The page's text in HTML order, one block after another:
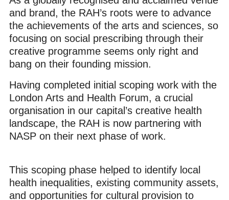
and brand, the RAH’s roots were to advance
the achievements of the arts and sciences, so
focusing on social prescribing through their
creative programme seems only right and
bang on their founding mission.
Having completed initial scoping work with the
London Arts and Health Forum, a crucial
organisation in our capital’s creative health
landscape, the RAH is now partnering with
NASP on their next phase of work.
This scoping phase helped to identify local
health inequalities, existing community assets,
and opportunities for cultural provision to